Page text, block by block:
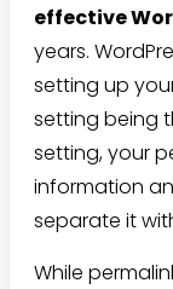
effective
years.
setting up your
setting being
setting, your
information
separate it
While